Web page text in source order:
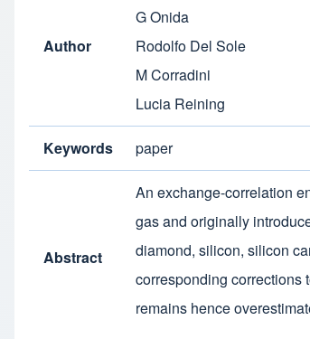
Author
G Onida
Rodolfo Del Sole
M Corradini
Lucia Reining
Keywords paper
Abstract
An exchange-correlation
gas and originally
diamond, silicon, silicon
corresponding corrections
remains hence